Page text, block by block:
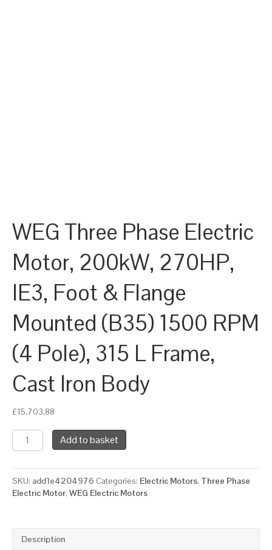
WEG Three Phase Electric
Motor, 200kW, 270HP,
IE3, Foot & Flange
Mounted (B35) 1500 RPM
(4 Pole), 315 L Frame,
Cast Iron Body
£15,703.88
WEG
Three
Electric
Motor,
200kW,
Add to basket
SKU: add1e4204976 Categories: Electric Motors, Three Phase
Electric Motor, WEG Electric Motors
Description